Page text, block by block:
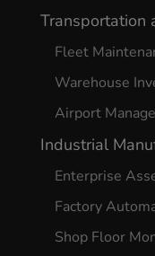
Transportation
Fleet
Warehouse
Airport
Industrial
Enterprise
Factory
Shop Floor